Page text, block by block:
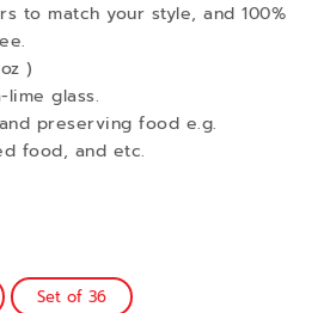
to match your style, and 100%
)
lime glass.
preserving food e.g.
food, and etc.
Set of 36